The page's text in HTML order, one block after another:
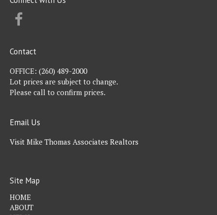
Contact
OFFICE: (260) 489-2000
Lot prices are subject to change.
Please call to confirm prices.
Email Us
Visit Mike Thomas Associates Realtors
Site Map
HOME
ABOUT